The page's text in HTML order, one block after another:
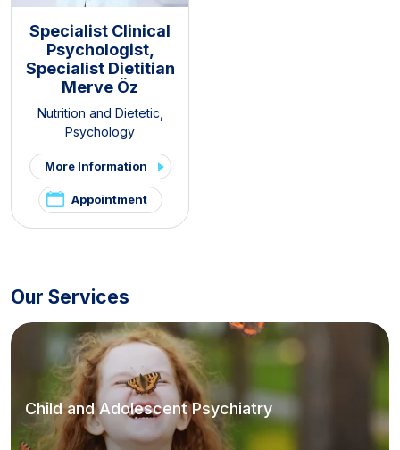
Specialist Clinical
Psychologist,
Specialist Dietitian
Merve Öz
Nutrition and Dietetic,
Psychology
More Information
Appointment
Our Services
Child and Adolescent Psychiatry